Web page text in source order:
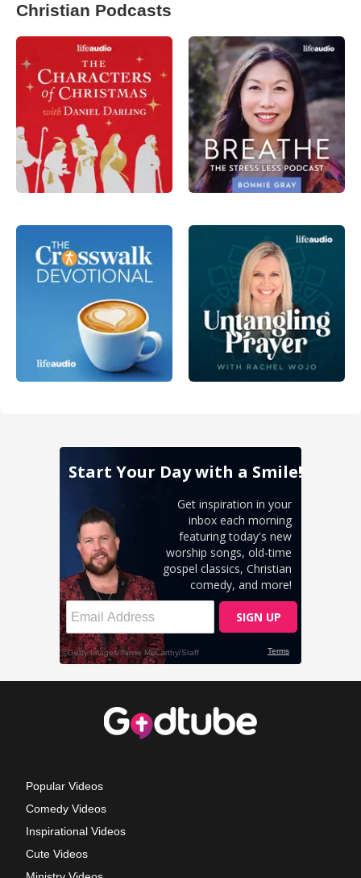
Christian Podcasts
Popular Videos
Comedy Videos
Inspirational Videos
Cute Videos